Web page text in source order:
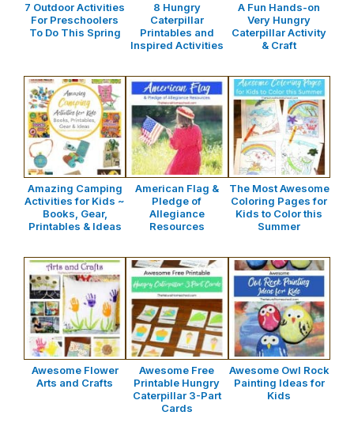
7 Outdoor Activities
For Preschoolers
To Do This Spring
8 Hungry
Caterpillar
Printables and
Inspired Activities
A Fun Hands-on
Very Hungry
Caterpillar Activity
& Craft
Amazing Camping
Activities for Kids ~
Books, Gear,
Printables & Ideas
American Flag &
Pledge of
Allegiance
Resources
The Most Awesome
Coloring Pages for
Kids to Color this
Summer
Awesome Flower
Arts and Crafts
Awesome Free
Printable Hungry
Caterpillar 3-Part
Cards
Awesome Owl Rock
Painting Ideas for
Kids